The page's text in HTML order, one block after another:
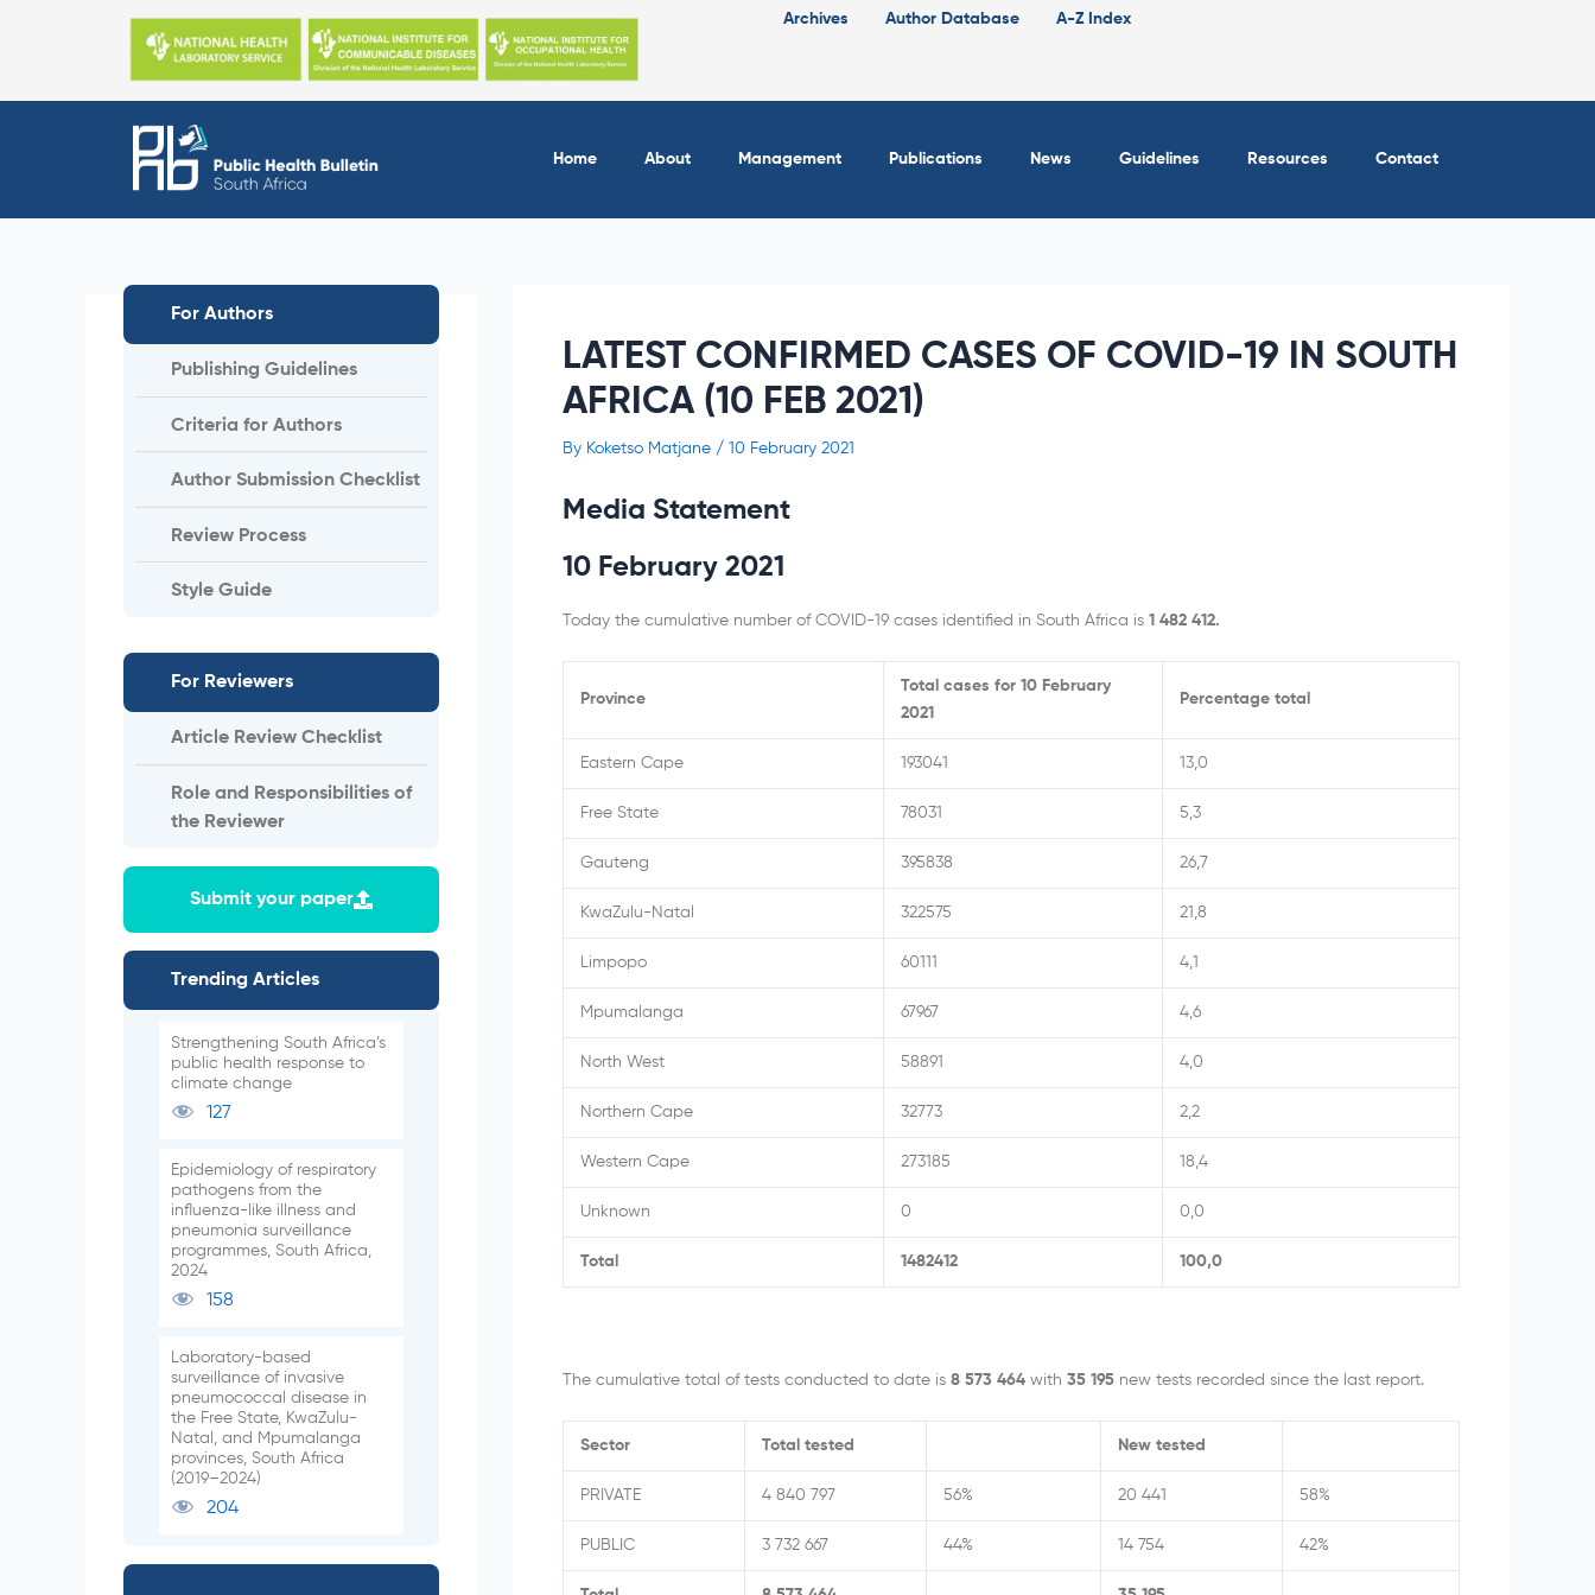
Archives Author Database A-Z Index
Home About Management Publications News Guidelines Resources Contact
For Authors
Publishing Guidelines
Criteria for Authors
Author Submission Checklist
Review Process
Style Guide
For Reviewers
Article Review Checklist
Role and Responsibilities of
the Reviewer
Submit your paper
Trending Articles
Strengthening South Africa’s
public health response to
climate change
127
Epidemiology of respiratory
pathogens from the
influenza-like illness and
pneumonia surveillance
programmes, South Africa,
2024
158
Laboratory-based
surveillance of invasive
pneumococcal disease in
the Free State, KwaZulu-
Natal, and Mpumalanga
provinces, South Africa
(2019–2024)
204
LATEST CONFIRMED CASES OF COVID-19 IN SOUTH
AFRICA (10 FEB 2021)
By Koketso Matjane / 10 February 2021
Media Statement
10 February 2021
Today the cumulative number of COVID-19 cases identified in South Africa is 1 482 412.
Province
Total cases for 10 February
2021
Percentage total
Eastern Cape 193041 13,0
Free State 78031 5,3
Gauteng 395838 26,7
KwaZulu-Natal 322575 21,8
Limpopo 60111 4,1
Mpumalanga 67967 4,6
North West 58891 4,0
Northern Cape 32773 2,2
Western Cape 273185 18,4
Unknown 0 0,0
Total 1482412 100,0
The cumulative total of tests conducted to date is 8 573 464 with 35 195 new tests recorded since the last report.
Sector Total tested New tested
PRIVATE 4 840 797 56% 20 441 58%
PUBLIC 3 732 667 44% 14 754 42%